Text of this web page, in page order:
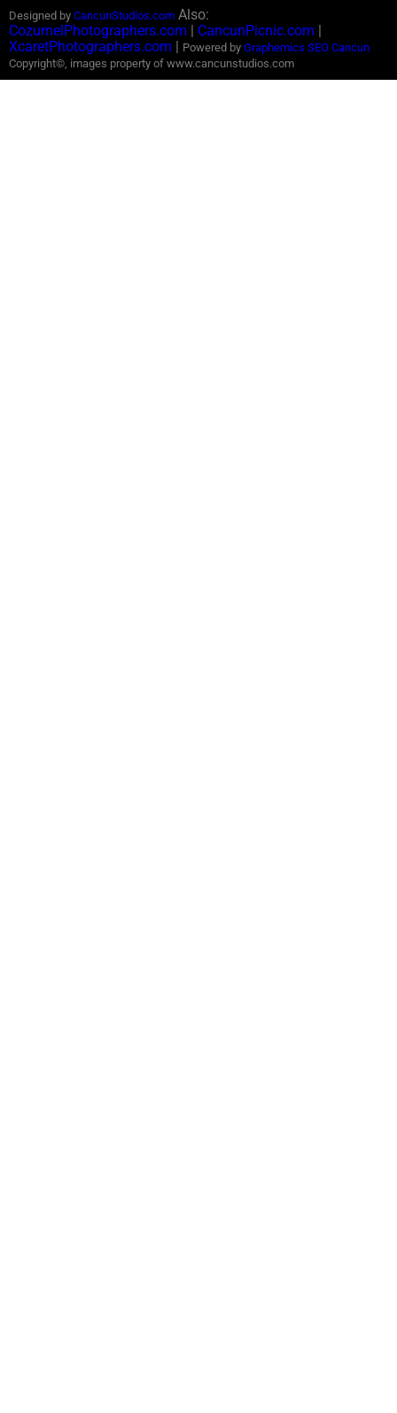
Designed by CancunStudios.com Also:
CozumelPhotographers.com | CancunPicnic.com |
XcaretPhotographers.com | Powered by Graphemics SEO Cancun
Copyright©, images property of www.cancunstudios.com